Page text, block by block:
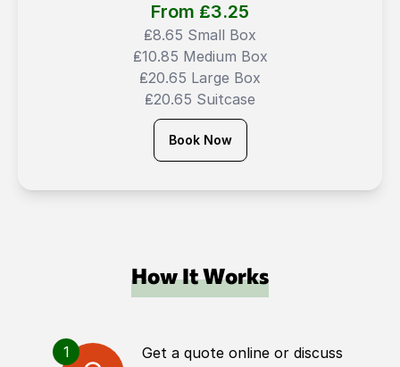
From ₤3.25
₤8.65 Small Box
₤10.85 Medium Box
₤20.65 Large Box
₤20.65 Suitcase
Book Now
How It Works
1
Get a quote online or discuss